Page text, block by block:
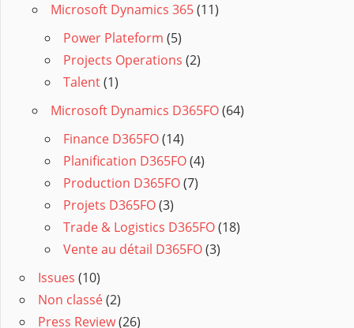
Microsoft Dynamics 365(11)
Power Plateform (5)
Projects Operations (2)
Talent(1)
Microsoft Dynamics D365FO(64)
Finance D365FO(14)
Planification D365FO(4)
Production D365FO(7)
Projets D365FO(3)
Trade & Logistics D365FO(18)
Vente au détail D365FO(3)
Issues (10)
Non classé(2)
Press Review(26)